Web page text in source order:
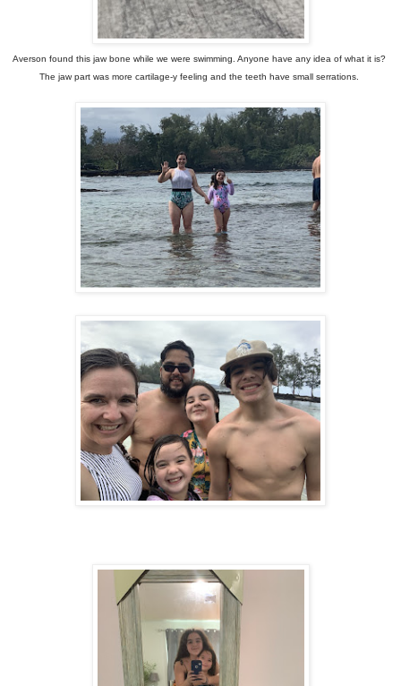
Averson found this jaw bone while we were swimming. Anyone have any idea of what it is?
The jaw part was more cartilage-y feeling and the teeth have small serrations.